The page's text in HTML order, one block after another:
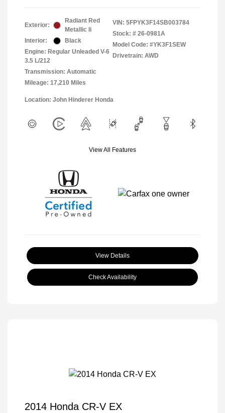
Exterior:
Radiant Red
Metallic Ii
Interior:
Black
Engine: Regular Unleaded V-6
3.5 L/212
Transmission: Automatic
Mileage: 17,210 Miles
VIN: 5FPYK3F14SB003784
Stock: # 26-0981A
Model Code: #YK3F1SEW
Drivetrain: AWD
Location: John Hinderer Honda
View All Features
View Details
Check Availability
2014 Honda CR-V EX